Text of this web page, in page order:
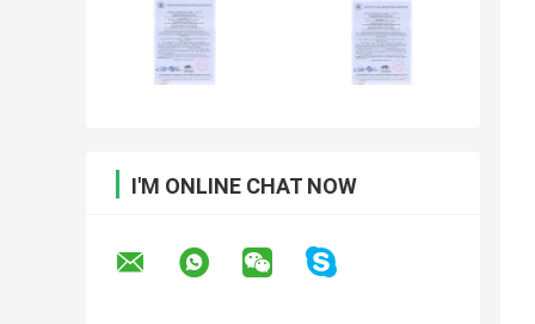
I'M ONLINE CHAT NOW